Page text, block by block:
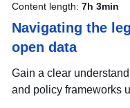
Content length: 7h 3min
Navigating the
open data
Gain a clear
and policy frameworks